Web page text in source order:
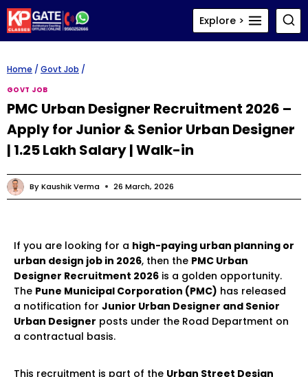
Skip
to
content
Explore >
Home / Govt Job /
GOVT JOB
PMC Urban Designer Recruitment 2026 –
Apply for Junior & Senior Urban Designer
| ₹1.25 Lakh Salary | Walk-in
ByKaushik Verma 26 March, 2026
If you are looking for a high-paying urban planning or
urban design job in 2026, then the PMC Urban
Designer Recruitment 2026 is a golden opportunity.
The Pune Municipal Corporation (PMC) has released
a notification for Junior Urban Designer and Senior
Urban Designer posts under the Road Department on
a contractual basis.
This recruitment is part of the Urban Street Design